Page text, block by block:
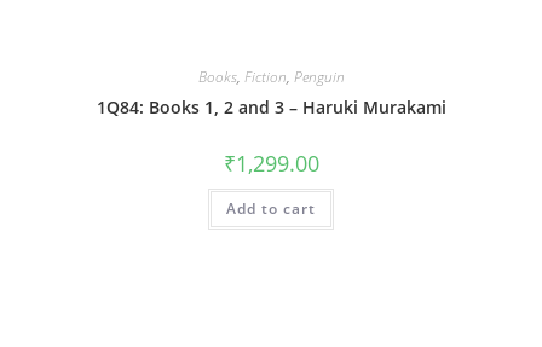
Books, Fiction, Penguin
1Q84: Books 1, 2 and 3 – Haruki Murakami
₹1,299.00
Add to cart